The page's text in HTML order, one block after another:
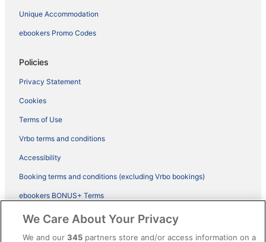
Unique Accommodation
ebookers Promo Codes
Policies
Privacy Statement
Cookies
Terms of Use
Vrbo terms and conditions
Accessibility
Booking terms and conditions (excluding Vrbo bookings)
ebookers BONUS+ Terms
Legal information / Contact us
Content guidelines and reporting content
We Care About Your Privacy
We and our345 partners store and/or access information on a